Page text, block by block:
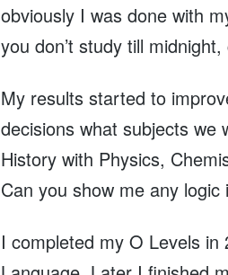
obviously I was done with
you don’t study till
My results started to
decisions what subjects we
History with Physics,
Can you show me any
I completed my O Levels